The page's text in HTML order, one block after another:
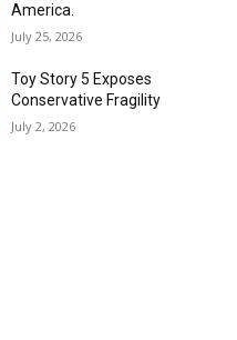
America.
July 25, 2026
Toy Story 5 Exposes
Conservative Fragility
July 2, 2026